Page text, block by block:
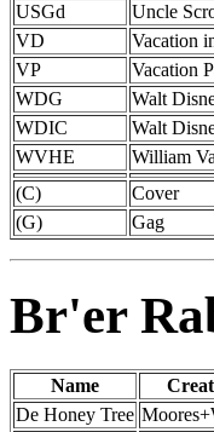
USGd
Uncle
VD
Vacation
VP
Vacation
WDG
Walt
WDIC
Walt
WVHE
William
(C)
Cover
(G)
Gag
Br'er
Name
De Honey Tree